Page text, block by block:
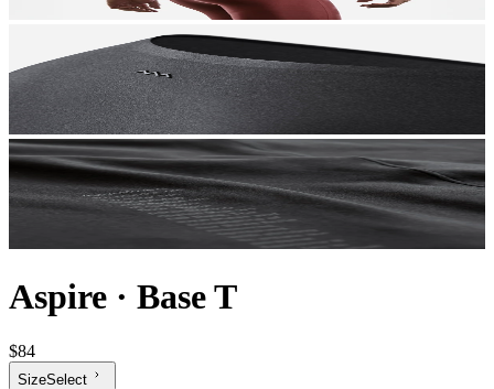
Aspire · Base T
$84
SizeSelect